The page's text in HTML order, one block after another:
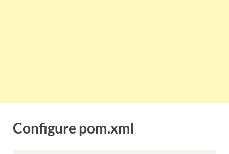
Configure pom.xml